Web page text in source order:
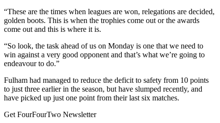
“These are the times when leagues are won, relegations are decided,
golden boots. This is when the trophies come out or the awards
come out and this is where it is.
“So look, the task ahead of us on Monday is one that we need to
win against a very good opponent and that’s what we’re going to
endeavour to do.”
Fulham had managed to reduce the deficit to safety from 10 points
to just three earlier in the season, but have slumped recently, and
have picked up just one point from their last six matches.
Get FourFourTwo Newsletter